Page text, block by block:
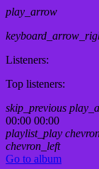
play_arrow
Listeners:
Top listeners:
skip_previous
00:00 00:00
playlist_play
chevron_left
Go to album